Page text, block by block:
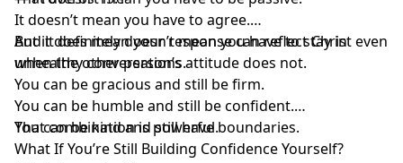
It doesn’t mean you have to agree.
And it definitely doesn’t mean you have to stay in
unhealthy conversations.
But it does mean your response can reflect Christ even
when the other person’s attitude does not.
You can be gracious and still be firm.
You can be humble and still be confident.
You can be kind and still have boundaries.
That combination is powerful.
What If You’re Still Building Confidence Yourself?